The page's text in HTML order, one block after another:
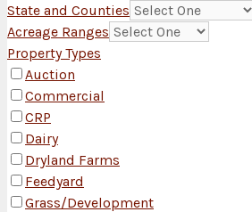
State and Counties
Acreage Ranges
Property Types
Auction
Commercial
CRP
Dairy
Dryland Farms
Feedyard
Grass/Development